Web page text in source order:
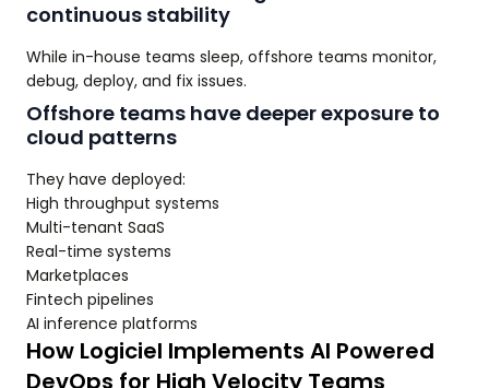
continuous stability
While in-house teams sleep, offshore teams monitor,
debug, deploy, and fix issues.
Offshore teams have deeper exposure to
cloud patterns
They have deployed:
High throughput systems
Multi-tenant SaaS
Real-time systems
Marketplaces
Fintech pipelines
AI inference platforms
How Logiciel Implements AI Powered
DevOps for High Velocity Teams